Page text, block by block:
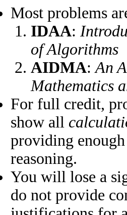
Most problems
IDAA:
of Algorithms
AIDMA:An
Mathematics
For full credit,
show all
providing
reasoning.
You will lose a
do not provide